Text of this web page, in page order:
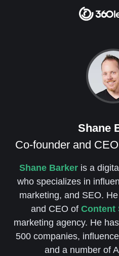
Shane
Co-founder and
Shane Barker is a
who specializes in
marketing, and SEO.
and CEO of Content
marketing agency. He
500 companies,
and a number of